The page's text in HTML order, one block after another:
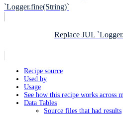
`Logger.fine(String)`
Replace JUL
Recipe source
Used by
Usage
See how this recipe works across
Data Tables
Source files that had results